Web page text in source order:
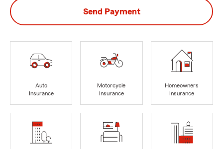
Send Payment
Auto
Insurance
Motorcycle
Insurance
Homeowners
Insurance